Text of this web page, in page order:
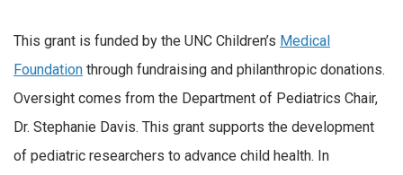
This grant is funded by the UNC Children’s Medical
Foundation through fundraising and philanthropic donations.
Oversight comes from the Department of Pediatrics Chair,
Dr. Stephanie Davis. This grant supports the development
of pediatric researchers to advance child health. In